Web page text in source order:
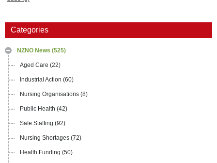
Categories
NZNO News (525)
Aged Care (22)
Industrial Action (60)
Nursing Organisations (8)
Public Health (42)
Safe Staffing (92)
Nursing Shortages (72)
Health Funding (50)